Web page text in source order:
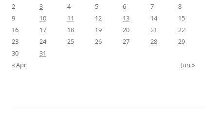
2
3 4 5 6 7
8
9
10 11 12 13 14
15
16
17 18 19 20 21
22
23
24 25 26 27 28
29
30
31
« Apr
Jun »